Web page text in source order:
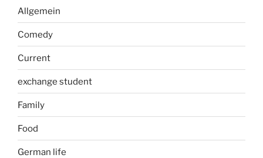
Allgemein
Comedy
Current
exchange student
Family
Food
German life